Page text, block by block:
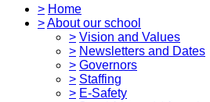
> Home
>About our school
> Vision and Values
> Newsletters and Dates
> Governors
> Staffing
> E-Safety